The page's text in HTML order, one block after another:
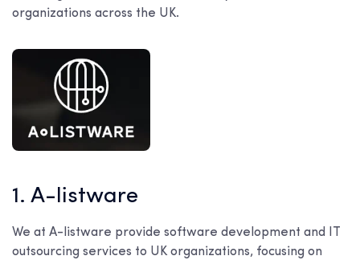
organizations across the UK.
1. A-listware
We at A-listware provide software development and IT
outsourcing services to UK organizations, focusing on